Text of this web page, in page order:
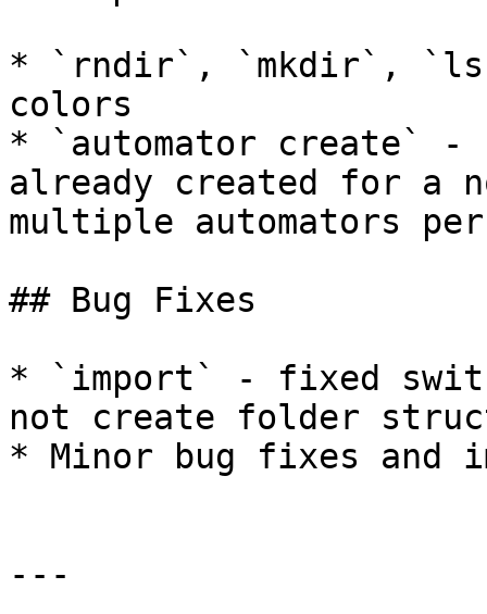
* `rndir`, `mkdir`,
colors
* `automator create` -
already created for a
multiple automators
## Bug Fixes
* `import` - fixed
not create folder
* Minor bug fixes and
---